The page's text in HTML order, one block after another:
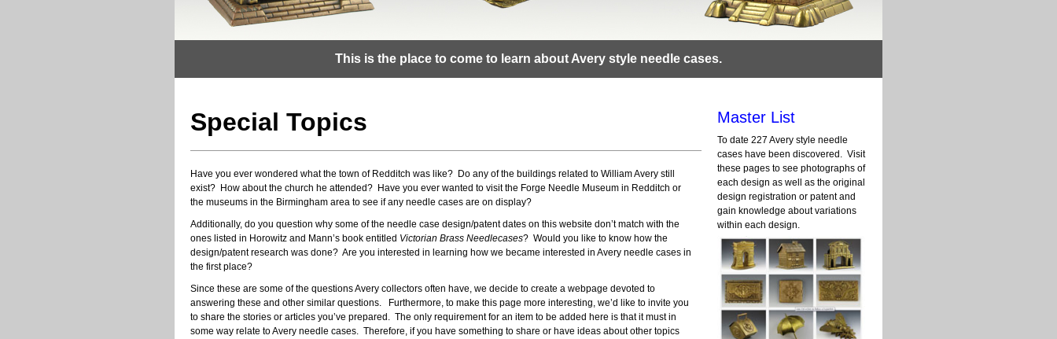
This is the place to come to learn about Avery style needle cases.
Special Topics
Have you ever wondered what the town of Redditch was like? Do any of the buildings related to William Avery still
exist? How about the church he attended? Have you ever wanted to visit the Forge Needle Museum in Redditch or
the museums in the Birmingham area to see if any needle cases are on display?
Additionally, do you question why some of the needle case design/patent dates on this website don’t match with the
ones listed in Horowitz and Mann’s book entitled Victorian Brass Needlecases? Would you like to know how the
design/patent research was done? Are you interested in learning how we became interested in Avery needle cases in
the first place?
Since these are some of the questions Avery collectors often have, we decide to create a webpage devoted to
answering these and other similar questions. Furthermore, to make this page more interesting, we’d like to invite you
to share the stories or articles you’ve prepared. The only requirement for an item to be added here is that it must in
some way relate to Avery needle cases. Therefore, if you have something to share or have ideas about other topics
Master List
To date 227 Avery style needle
cases have been discovered. Visit
these pages to see photographs of
each design as well as the original
design registration or patent and
gain knowledge about variations
within each design.